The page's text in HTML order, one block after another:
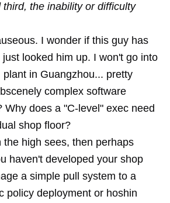
the inability or difficulty
I wonder if this guy has
looked him up. I won't go into
in Guangzhou... pretty
complex software
does a "C-level" exec need
shop floor?
high sees, then perhaps
haven't developed your shop
a simple pull system to a
policy deployment or hoshin